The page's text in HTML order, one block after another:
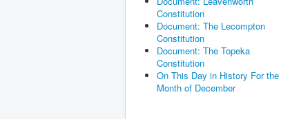
Constitution
Document: The Lecompton
Constitution
Document: The Topeka
Constitution
On This Day in History For the
Month of December